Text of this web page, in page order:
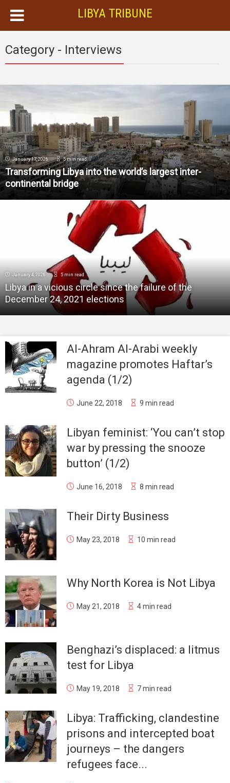
LIBYA TRIBUNE
Category - Interviews
January 17, 2026 5 min read
Transforming Libya into the world’s largest inter-
continental bridge
January 4, 2026 5 min read
Libya in a vicious circle since the failure of the
December 24, 2021 elections
Al-Ahram Al-Arabi weekly
magazine promotes Haftar’s
agenda (1/2)
June 22, 2018 9 min read
Libyan feminist: ‘You can’t stop
war by pressing the snooze
button’ (1/2)
June 16, 2018 8 min read
Their Dirty Business
May 23, 2018 10 min read
Why North Korea is Not Libya
May 21, 2018 4 min read
Benghazi’s displaced: a litmus
test for Libya
May 19, 2018 7 min read
Libya: Trafficking, clandestine
prisons and intercepted boat
journeys – the dangers
refugees face...